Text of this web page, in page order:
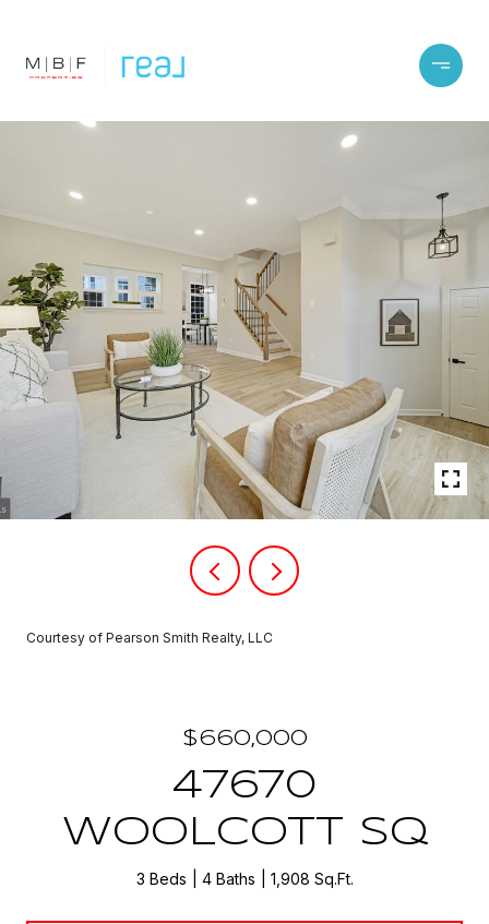
Courtesy of Pearson Smith Realty, LLC
$660,000
47670
WOOLCOTT SQ
3 Beds 4 Baths 1,908 Sq.Ft.